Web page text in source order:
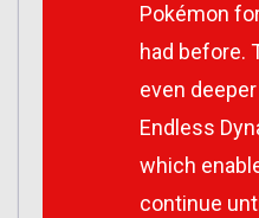
Pokémon
had before.
even
Endless
which
continue